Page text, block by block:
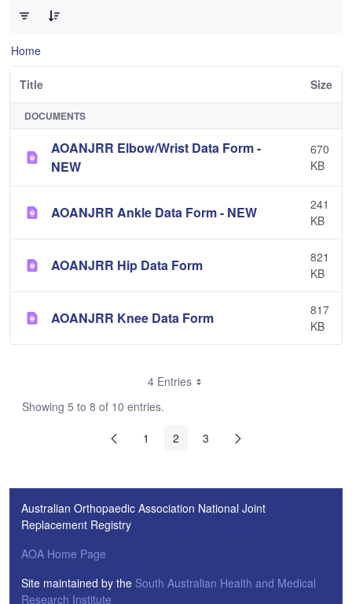
Home
Title Size
DOCUMENTS
AOANJRR Elbow/Wrist Data Form -
NEW
670
KB
AOANJRR Ankle Data Form - NEW
241
KB
AOANJRR Hip Data Form
821
KB
AOANJRR Knee Data Form
817
KB
4 Entries
Showing 5 to 8 of 10 entries.
1
2 3
Australian Orthopaedic Association National Joint
Replacement Registry
AOA Home Page
Site maintained by the South Australian Health and Medical
Research Institute